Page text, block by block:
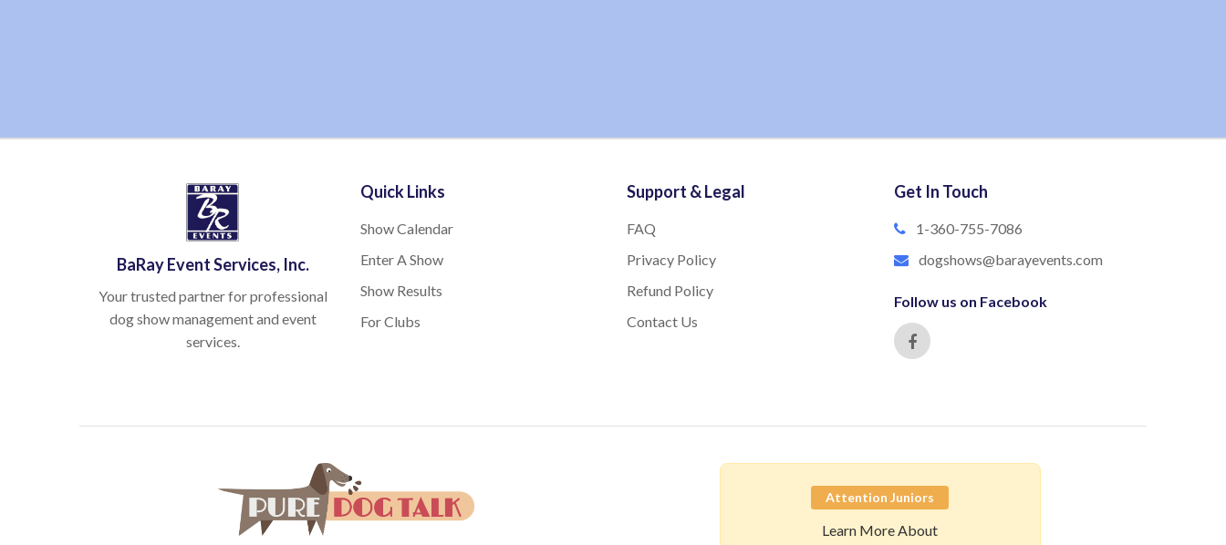
BaRay Event Services, Inc.
Your trusted partner for professional
dog show management and event
services.
Quick Links
Show Calendar
Enter A Show
Show Results
For Clubs
Support & Legal
FAQ
Privacy Policy
Refund Policy
Contact Us
Get In Touch
1-360-755-7086
dogshows@barayevents.com
Follow us on Facebook
Attention Juniors
Learn More About